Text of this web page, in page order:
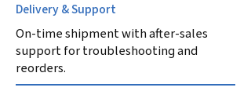
Delivery & Support
On-time shipment with after-sales
support for troubleshooting and
reorders.